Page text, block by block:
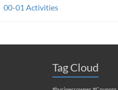
00-01 Activities
Tag Cloud